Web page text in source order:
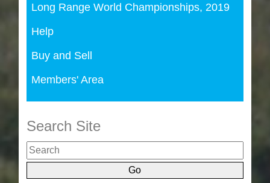
Long Range World Championships, 2019
Help
Buy and Sell
Members' Area
Search Site